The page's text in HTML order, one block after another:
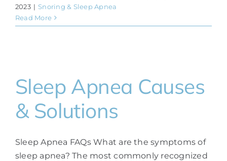
2023 | Snoring & Sleep Apnea
Read More
Sleep Apnea Causes
& Solutions
Sleep Apnea FAQs What are the symptoms of
sleep apnea? The most commonly recognized